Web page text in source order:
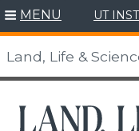
Skip
to
content
MENU UT
Land, Life &